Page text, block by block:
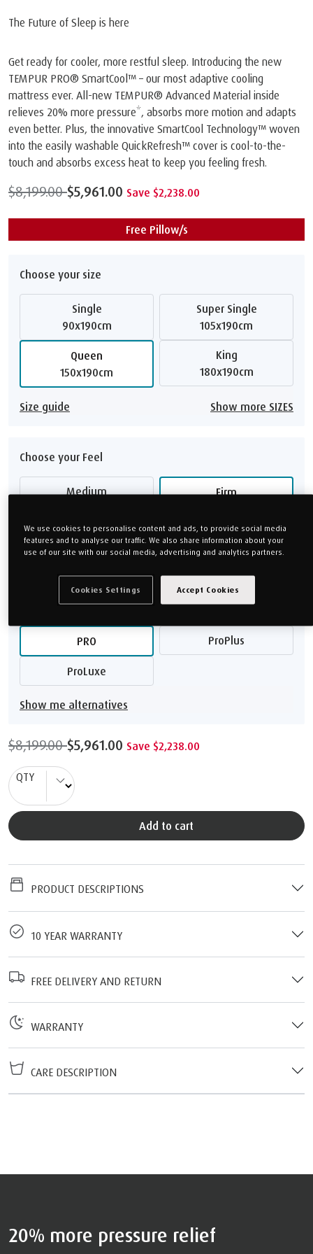
The Future of Sleep is here
Get ready for cooler, more restful sleep. Introducing the new
TEMPUR PRO® SmartCool™️ – our most adaptive cooling
mattress ever. All-new TEMPUR® Advanced Material inside
relieves 20% more pressure*, absorbs more motion and adapts
even better. Plus, the innovative SmartCool Technology™️ woven
into the easily washable QuickRefresh™️ cover is cool-to-the-
touch and absorbs excess heat to keep you feeling fresh.
$8,199.00$5,961.00 Save $2,238.00
Free Pillow/s
Choose your size
Single
90x190cm
Super Single
105x190cm
Queen
150x190cm
King
180x190cm
Size guide Show more SIZES
Choose your Feel
Medium Firm
Soft Medium Firm
Feel guide
Choose your Height
PRO ProPlus
ProLuxe
Show me alternatives
$8,199.00$5,961.00 Save $2,238.00
QTY
Add to cart
PRODUCT DESCRIPTIONS
10 YEAR WARRANTY
FREE DELIVERY AND RETURN
WARRANTY
CARE DESCRIPTION
20% more pressure relief
We use cookies to personalise content and ads, to provide social media
features and to analyse our traffic. We also share information about your
use of our site with our social media, advertising and analytics partners.
Accept Cookies
Cookies Settings